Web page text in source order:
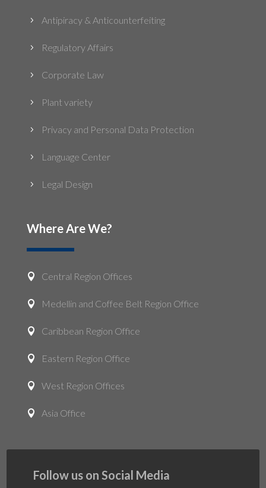
5 Antipiracy & Anticounterfeiting
5 Regulatory Affairs
5 Corporate Law
5 Plant variety
5 Privacy and Personal Data Protection
5 Language Center
5 Legal Design
Where Are We?
 Central Region Offices
 Medellin and Coffee Belt Region Office
 Caribbean Region Office
 Eastern Region Office
 West Region Offices
 Asia Office
Follow us on Social Media